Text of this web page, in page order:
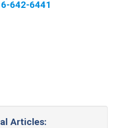
642-6441
Articles: